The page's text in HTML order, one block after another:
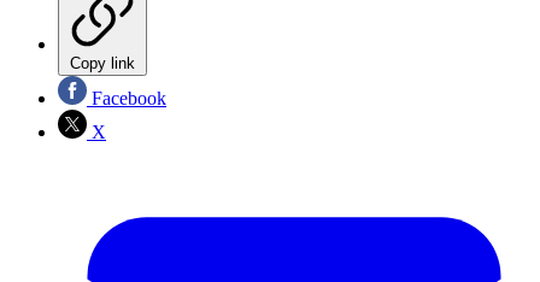
Copy link
Facebook
X